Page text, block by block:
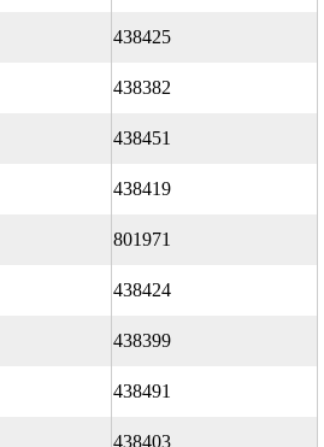
438425
438382
438451
438419
801971
438424
438399
438491
438403